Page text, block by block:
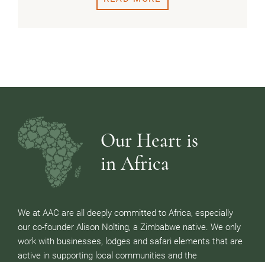
Our Heart is
in Africa
We at AAC are all deeply committed to Africa, especially
our co-founder Alison Nolting, a Zimbabwe native. We only
work with businesses, lodges and safari elements that are
active in supporting local communities and the